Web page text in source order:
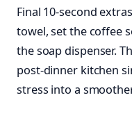
Final 10-second
towel, set the coffee
the soap dispenser.
post-dinner kitchen
stress into a